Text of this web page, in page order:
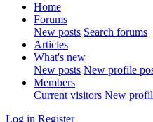
Home
Forums
New posts Search forums
Articles
What's new
New posts New profile
Members
Current visitors New
Log in Register